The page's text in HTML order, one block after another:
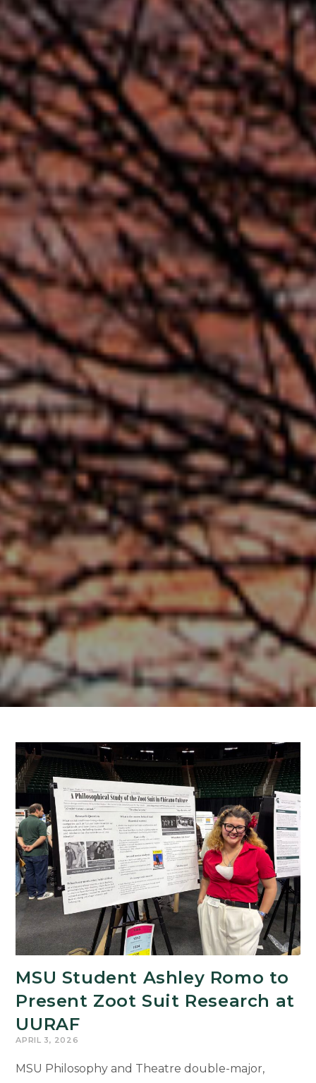
MSU Student Ashley Romo to
Present Zoot Suit Research at
UURAF
APRIL 3, 2026
MSU Philosophy and Theatre double-major,